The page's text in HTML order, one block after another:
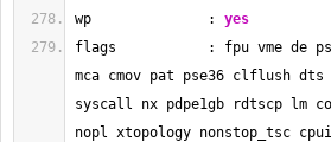
wp              : yes
flags           : fpu vme de
mca cmov pat pse36 clflush
syscall nx pdpe1gb rdtscp lm
nopl xtopology nonstop_tsc